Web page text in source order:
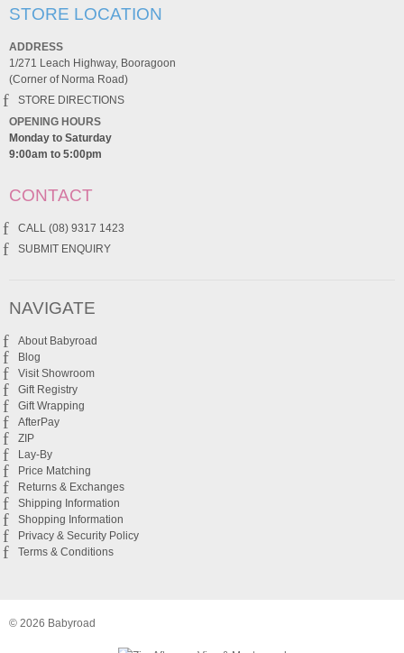
STORE LOCATION
ADDRESS
1/271 Leach Highway, Booragoon
(Corner of Norma Road)
STORE DIRECTIONS
OPENING HOURS
Monday to Saturday
9:00am to 5:00pm
CONTACT
CALL (08) 9317 1423
SUBMIT ENQUIRY
NAVIGATE
About Babyroad
Blog
Visit Showroom
Gift Registry
Gift Wrapping
AfterPay
ZIP
Lay-By
Price Matching
Returns & Exchanges
Shipping Information
Shopping Information
Privacy & Security Policy
Terms & Conditions
© 2026 Babyroad